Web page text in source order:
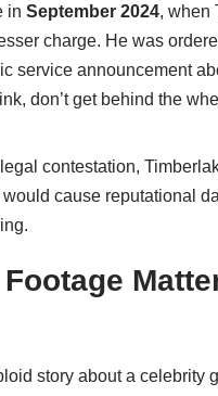
in September 2024, when
charge. He was
service announcement
don’t get behind the
contestation,
would cause reputational
story about a celebrity